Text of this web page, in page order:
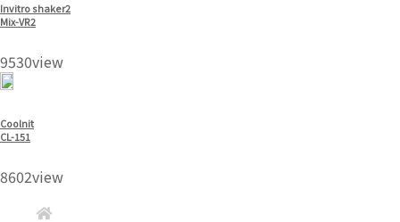
Invitro shaker2
Mix-VR2
9530view
Coolnit
CL-151
8602view